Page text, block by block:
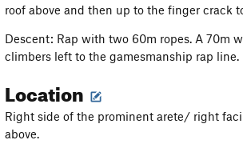
roof above and then up to the finger crack
Descent: Rap with two 60m ropes. A 70m
climbers left to the gamesmanship rap line.
Location
Right side of the prominent arete/ right
above.